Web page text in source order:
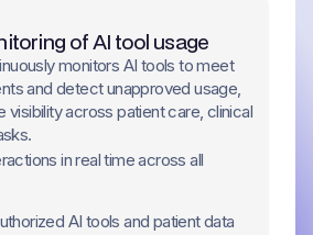
of AI tool usage
monitors AI tools to meet
and detect unapproved usage,
visibility across patient care, clinical
in real time across all
AI tools and patient data